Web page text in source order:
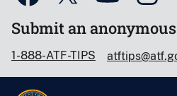
Submit an
1-888-ATF-TIPS